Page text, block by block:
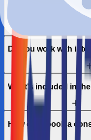
Is this different from
Do you work with
What's included in the
How can I book a